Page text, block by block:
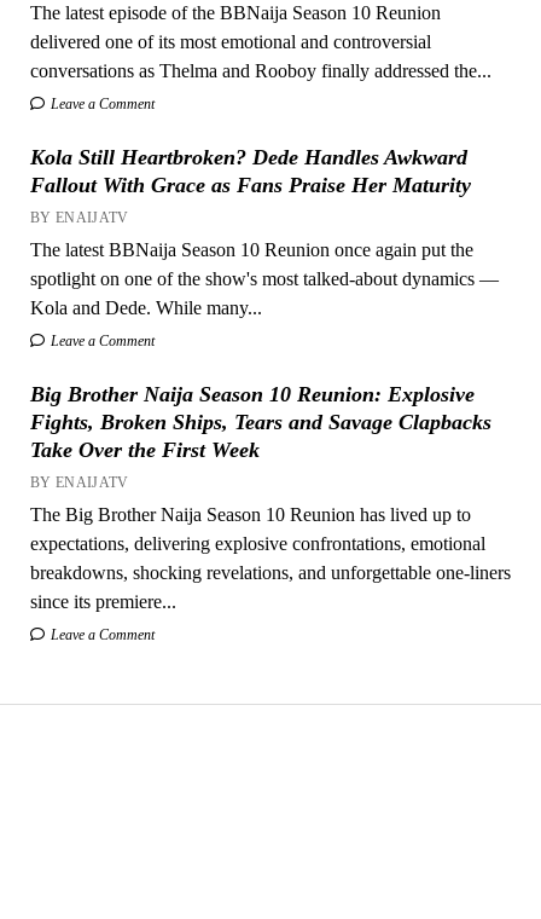
The latest episode of the BBNaija Season 10 Reunion
delivered one of its most emotional and controversial
conversations as Thelma and Rooboy finally addressed the...
Leave a Comment
Kola Still Heartbroken? Dede Handles Awkward
Fallout With Grace as Fans Praise Her Maturity
BY ENAIJATV
The latest BBNaija Season 10 Reunion once again put the
spotlight on one of the show's most talked-about dynamics —
Kola and Dede. While many...
Leave a Comment
Big Brother Naija Season 10 Reunion: Explosive
Fights, Broken Ships, Tears and Savage Clapbacks
Take Over the First Week
BY ENAIJATV
The Big Brother Naija Season 10 Reunion has lived up to
expectations, delivering explosive confrontations, emotional
breakdowns, shocking revelations, and unforgettable one-liners
since its premiere...
Leave a Comment